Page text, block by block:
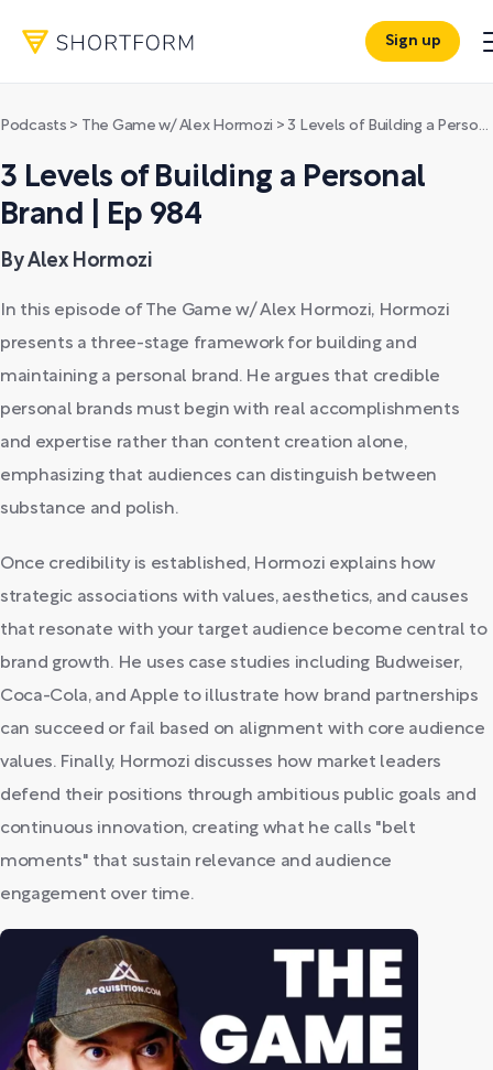
Sign up
Podcasts > The Game w/ Alex Hormozi >3 Levels of Building a Personal Brand | Ep 984
3 Levels of Building a Personal
Brand | Ep 984
By Alex Hormozi
In this episode of The Game w/ Alex Hormozi, Hormozi
presents a three-stage framework for building and
maintaining a personal brand. He argues that credible
personal brands must begin with real accomplishments
and expertise rather than content creation alone,
emphasizing that audiences can distinguish between
substance and polish.
Once credibility is established, Hormozi explains how
strategic associations with values, aesthetics, and causes
that resonate with your target audience become central to
brand growth. He uses case studies including Budweiser,
Coca-Cola, and Apple to illustrate how brand partnerships
can succeed or fail based on alignment with core audience
values. Finally, Hormozi discusses how market leaders
defend their positions through ambitious public goals and
continuous innovation, creating what he calls "belt
moments" that sustain relevance and audience
engagement over time.